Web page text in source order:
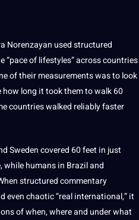
Norenzayan used structured
of lifestyles” across countries
of their measurements was to look
long it took them to walk 60
countries walked reliably faster
Sweden covered 60 feet in just
while humans in Braziland
structured commentary
even chaotic “real international,” it
of when, where and under what